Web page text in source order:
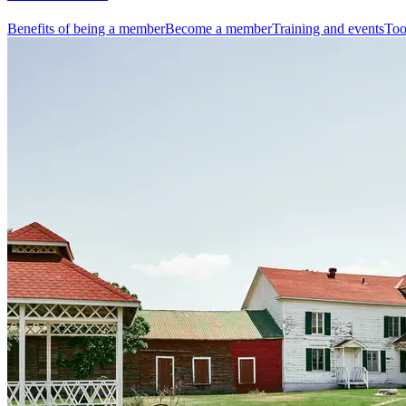
Benefits of being a memberBecome a memberTraining and events